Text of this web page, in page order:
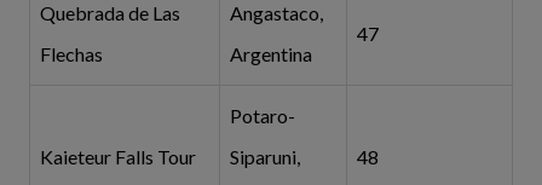
Quebrada de Las
Flechas
Angastaco,
Argentina
47
Kaieteur Falls Tour
Potaro-
Siparuni,
48